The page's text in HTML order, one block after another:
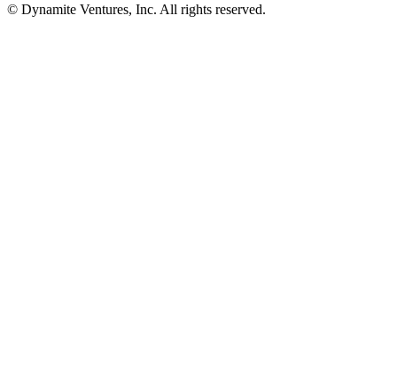
© Dynamite Ventures, Inc. All rights reserved.